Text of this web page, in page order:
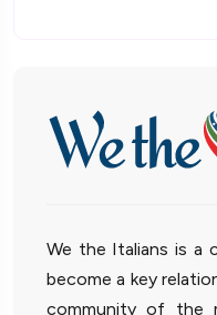
We the Italians is a
become a key
community of the